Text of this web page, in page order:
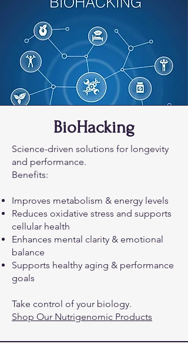
BioHacking
Science-driven solutions for longevity
and performance.
Benefits:
Improves metabolism & energy levels
Reduces oxidative stress and supports
cellular health
Enhances mental clarity & emotional
balance
Supports healthy aging & performance
goals
Take control of your biology.
Shop Our Nutrigenomic Products